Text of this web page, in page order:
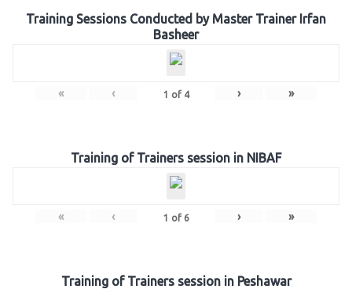
Training Sessions Conducted by Master Trainer Irfan
Basheer
« ‹ 1 of 4 › »
Training of Trainers session in NIBAF
« ‹ 1 of 6 › »
Training of Trainers session in Peshawar